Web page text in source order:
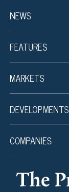
NEWS
FEATURES
MARKETS
DEVELOPMENTS
COMPANIES